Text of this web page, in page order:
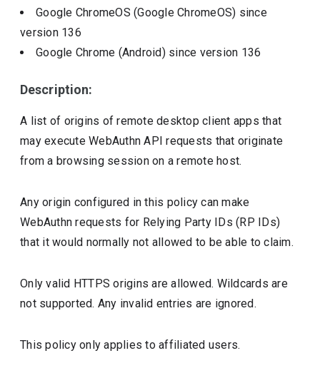
Google ChromeOS (Google ChromeOS) since
version 136
Google Chrome (Android) since version 136
Description:
A list of origins of remote desktop client apps that
may execute WebAuthn API requests that originate
from a browsing session on a remote host.
Any origin configured in this policy can make
WebAuthn requests for Relying Party IDs (RP IDs)
that it would normally not allowed to be able to claim.
Only valid HTTPS origins are allowed. Wildcards are
not supported. Any invalid entries are ignored.
This policy only applies to affiliated users.